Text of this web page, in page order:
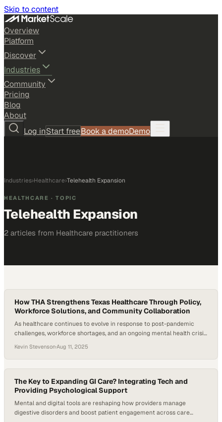
Skip to content
Overview
Platform
Discover
Industries
Community
Pricing
Blog
About
Log inStart freeBook a demoDemo
Industries›Healthcare›Telehealth Expansion
HEALTHCARE · TOPIC
Telehealth Expansion
2 articles from Healthcare practitioners
How THA Strengthens Texas Healthcare Through Policy,
Workforce Solutions, and Community Collaboration
As healthcare continues to evolve in response to post-pandemic
challenges, workforce shortages, and an ongoing mental health crisis,
are under immense pressure. In Texas, where geographic and
demographic diversity create unique complexities, the role of
hospital associations in steering policy and support services is more
vital than…
Kevin Stevenson·Aug 11, 2025
The Key to Expanding GI Care? Integrating Tech and
Providing Psychological Support
Mental and digital tools are reshaping how providers manage
digestive disorders and boost patient engagement across care